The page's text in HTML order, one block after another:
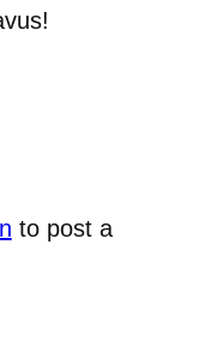
to post a